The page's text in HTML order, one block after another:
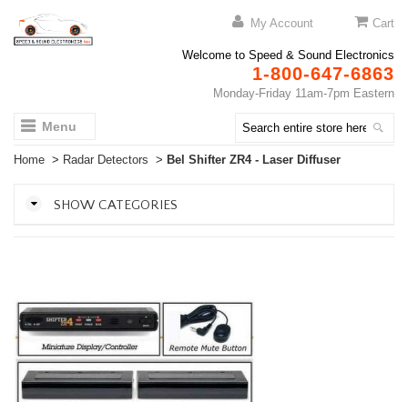
My Account Cart
Welcome to Speed & Sound Electronics
1-800-647-6863
Monday-Friday 11am-7pm Eastern
Menu
Home > Radar Detectors > Bel Shifter ZR4 - Laser Diffuser
SHOW CATEGORIES